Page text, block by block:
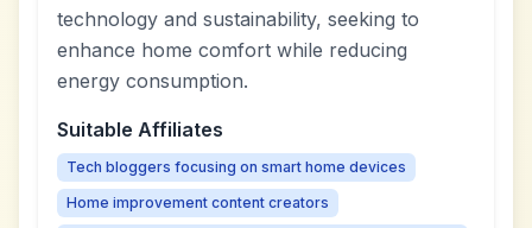
technology and sustainability, seeking to
enhance home comfort while reducing
energy consumption.
Suitable Affiliates
Tech bloggers focusing on smart home devices
Home improvement content creators